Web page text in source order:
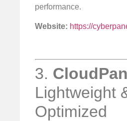
performance.
Website: https://
3.
Lightweight
Optimized